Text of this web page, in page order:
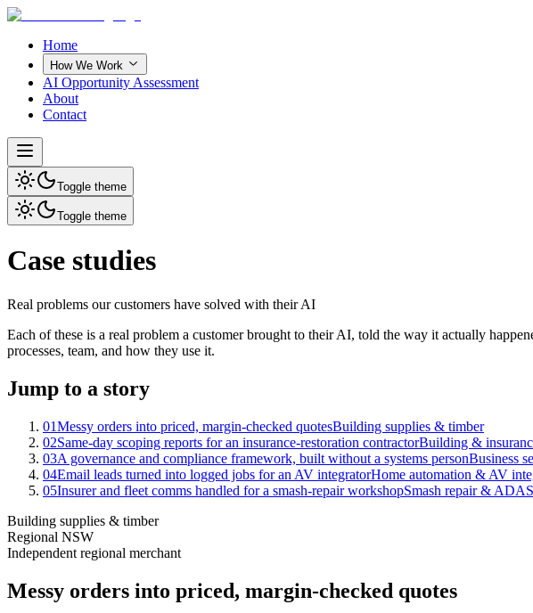
Home
How We Work
AI Opportunity Assessment
About
Contact
Toggle theme
Toggle theme
Case studies
Real problems our customers have solved with their AI
Each of these is a real problem a customer brought to their AI, told the way it actually
processes, team, and how they use it.
Jump to a story
01Messy orders into priced, margin-checked quotesBuilding supplies & timber
02Same-day scoping reports for an insurance-restoration contractorBuilding &
03A governance and compliance framework, built without a systems personBusiness
04Email leads turned into logged jobs for an AV integratorHome automation & AV
05Insurer and fleet comms handled for a smash-repair workshopSmash repair &
Building supplies & timber
Regional NSW
Independent regional merchant
Messy orders into priced, margin-checked quotes